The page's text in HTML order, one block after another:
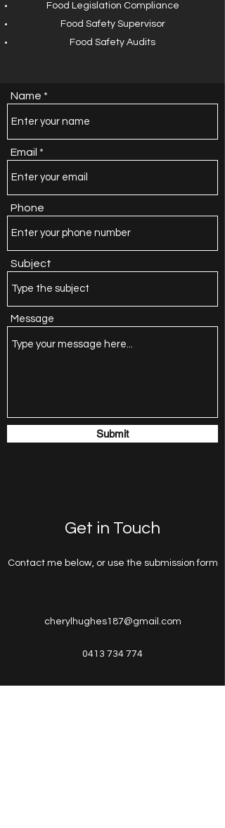
Food Legislation Compliance
Food Safety Supervisor
Food Safety Audits
Name
Email
Phone
Subject
Message
Submit
Get in Touch
Contact me below, or use the submission form
cherylhughes187@gmail.com
0413 734 774